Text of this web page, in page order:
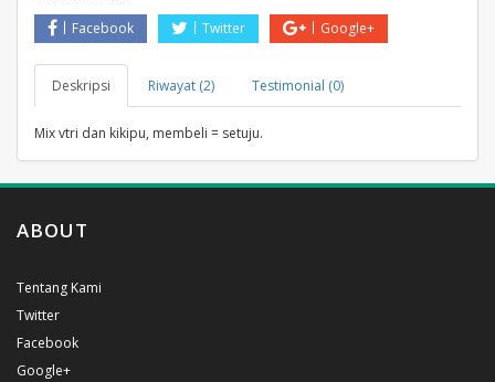
Facebook
Twitter Google+
Deskripsi Riwayat (2) Testimonial (0)
Mix vtri dan kikipu, membeli = setuju.
ABOUT
Tentang Kami
Twitter
Facebook
Google+